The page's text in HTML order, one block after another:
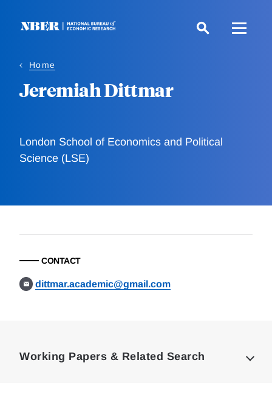
Home
Jeremiah Dittmar
London School of Economics and Political
Science (LSE)
CONTACT
dittmar.academic@gmail.com
Working Papers & Related Search